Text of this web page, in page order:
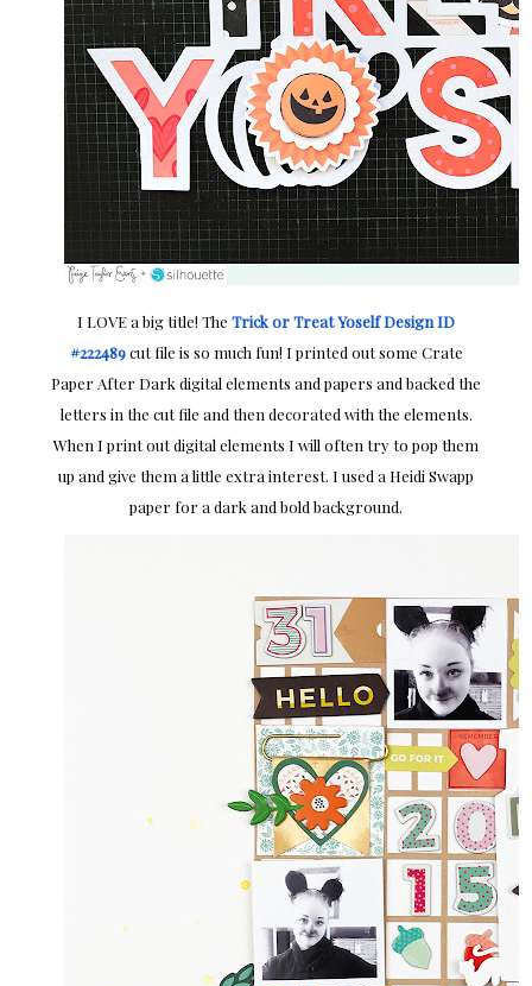
I LOVE a big title! The Trick or Treat Yoself Design ID
#222489 cut file is so much fun! I printed out some Crate
Paper After Dark digital elements and papers and backed the
letters in the cut file and then decorated with the elements.
When I print out digital elements I will often try to pop them
up and give them a little extra interest. I used a Heidi Swapp
paper for a dark and bold background.